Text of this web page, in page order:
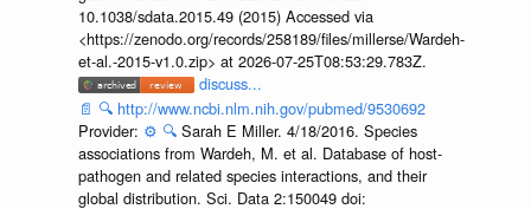
10.1038/sdata.2015.49 (2015) Accessed via
<https://zenodo.org/records/258189/files/millerse/Wardeh-
et-al.-2015-v1.0.zip> at 2026-07-25T08:53:29.783Z.
discuss...
📄 🔍 http://www.ncbi.nlm.nih.gov/pubmed/9530692
Provider: ⚙️ 🔍 Sarah E Miller. 4/18/2016. Species
associations from Wardeh, M. et al. Database of host-
pathogen and related species interactions, and their
global distribution. Sci. Data 2:150049 doi: